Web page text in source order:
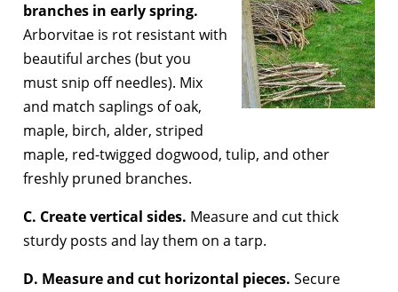
branches in early spring.
Arborvitae is rot resistant with
beautiful arches (but you
must snip off needles). Mix
and match saplings of oak,
maple, birch, alder, striped
maple, red-twigged dogwood, tulip, and other
freshly pruned branches.
C. Create vertical sides. Measure and cut thick
sturdy posts and lay them on a tarp.
D. Measure and cut horizontal pieces. Secure